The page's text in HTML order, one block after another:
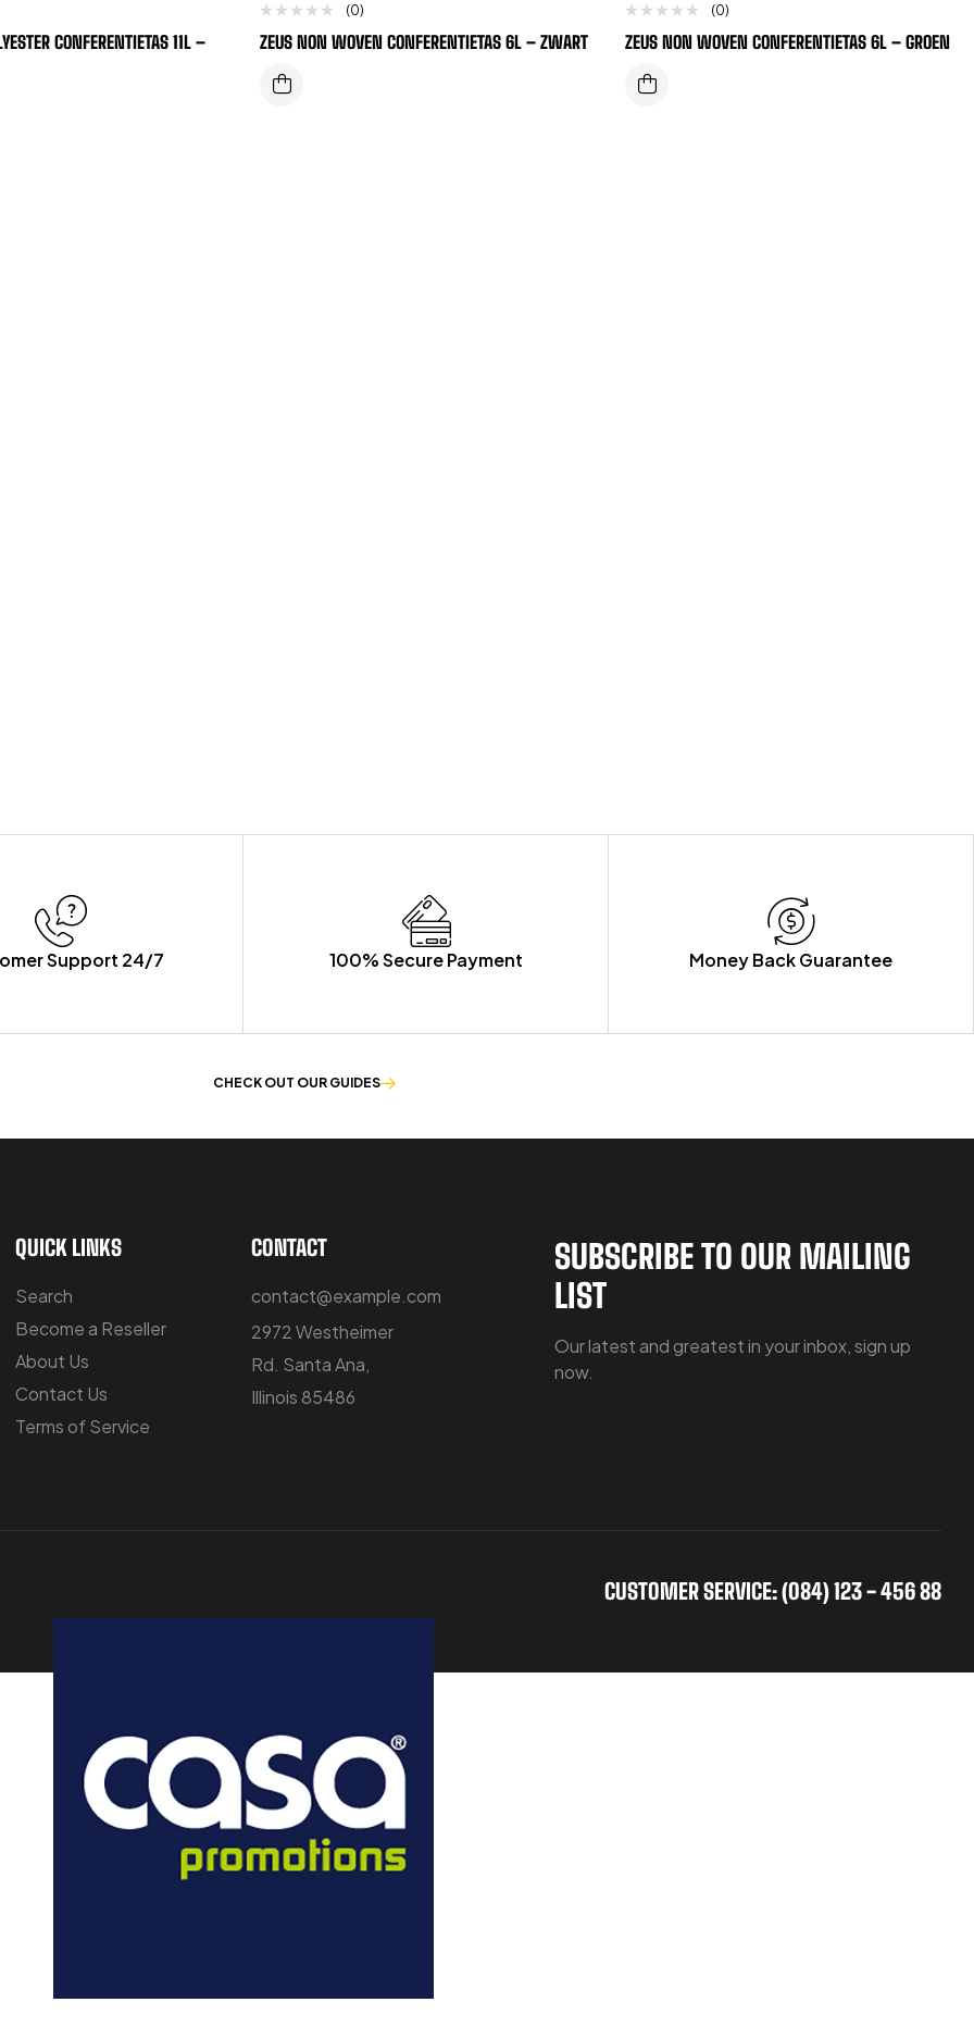
CONFERENTIETAS 11L –
(0)
ZEUS NON WOVEN CONFERENTIETAS 6L – ZWART
(0)
ZEUS NON WOVEN CONFERENTIETAS 6L – GROEN
Support 24/7 100% Secure Payment Money Back Guarantee
CHECK OUT OUR GUIDES
QUICK LINKS
Search
Become a Reseller
About Us
Contact Us
Terms of Service
CONTACT
contact@example.com
2972 Westheimer
Rd. Santa Ana,
Illinois 85486
SUBSCRIBE TO OUR MAILING
LIST
Our latest and greatest in your inbox, sign up
now.
CUSTOMER SERVICE: (084) 123 - 456 88